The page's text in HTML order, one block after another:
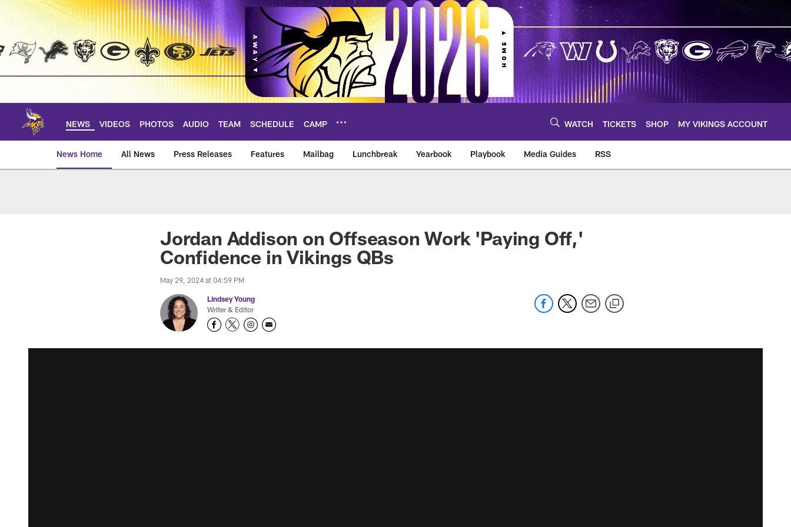
Skip
main
NEWS VIDEOS PHOTOS AUDIO TEAM SCHEDULE CAMP WATCH TICKETS SHOP MY VIKINGS ACCOUNT
News Home All News Press Releases Features Mailbag Lunchbreak Yearbook Playbook Media Guides RSS
Jordan Addison on Offseason Work 'Paying Off,'
Confidence in Vikings QBs
May 29, 2024 at 04:59 PM
Lindsey Young
Writer & Editor